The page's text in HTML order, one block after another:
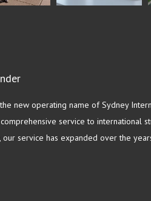
new operating name of Sydney
service to international
our service has expanded over the